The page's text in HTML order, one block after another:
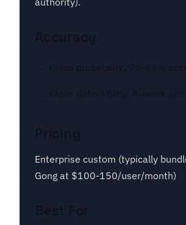
Accuracy
Close probability: 75-85%
Close date: Within 4-week
Pricing
Enterprise custom (typically
Gong at $100-150/user/month)
Best For